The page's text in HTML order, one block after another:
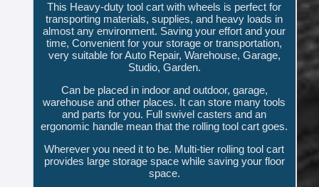
This Heavy-duty tool cart with wheels is perfect for
transporting materials, supplies, and heavy loads in
almost any environment. Saving your effort and your
time, Convenient for your storage or transportation,
very suitable for Auto Repair, Warehouse, Garage,
Studio, Garden.
Can be placed in indoor and outdoor, garage,
warehouse and other places. It can store many tools
and parts for you. Full swivel casters and an
ergonomic handle mean that the rolling tool cart goes.
Wherever you need it to be. Multi-tier rolling tool cart
provides large storage space while saving your floor
space.